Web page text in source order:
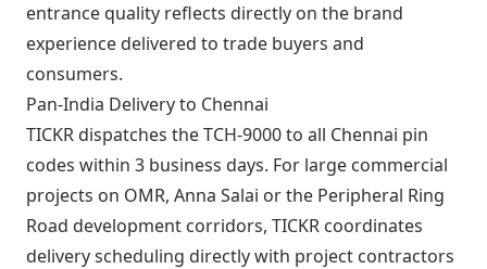
entrance quality reflects directly on the brand
experience delivered to trade buyers and
consumers.
Pan-India Delivery to Chennai
TICKR dispatches the TCH-9000 to all Chennai pin
codes within 3 business days. For large commercial
projects on OMR, Anna Salai or the Peripheral Ring
Road development corridors, TICKR coordinates
delivery scheduling directly with project contractors